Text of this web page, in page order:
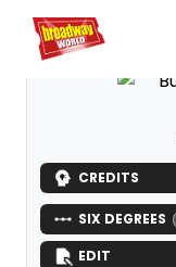
Home For You
CREDITS
SIX DEGREES
EDIT